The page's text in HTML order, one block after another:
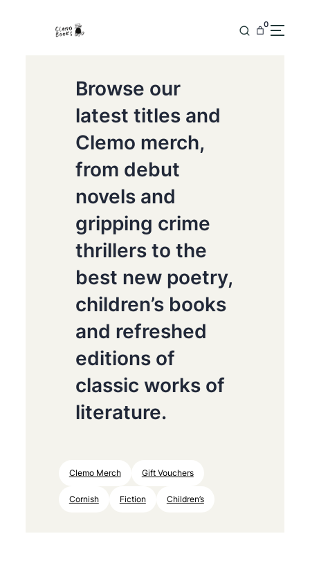
0
Browse our
latest titles and
Clemo merch,
from debut
novels and
gripping crime
thrillers to the
best new poetry,
children’s books
and refreshed
editions of
classic works of
literature.
Clemo Merch Gift Vouchers
Cornish Fiction Children’s